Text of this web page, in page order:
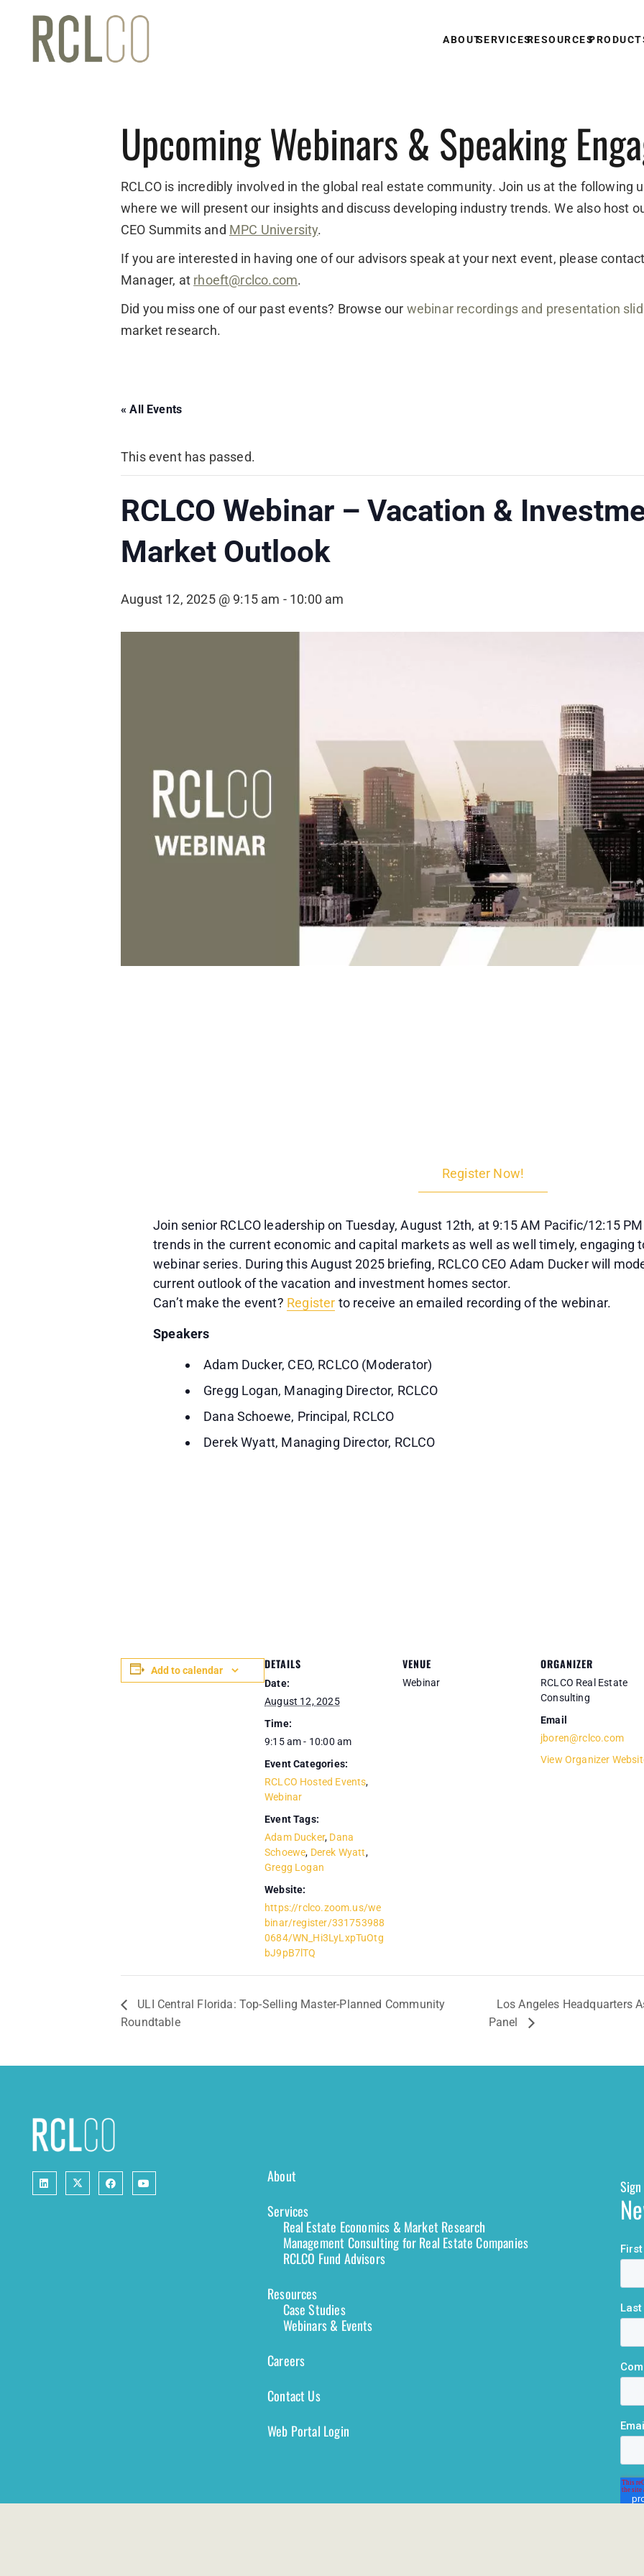
ABOUTSERVICESRESOURCES
Upcoming Webinars & Speaking
RCLCO is incredibly involved in the global real estate community. Join us at the following
where we will present our insights and discuss developing industry trends. We also host
CEO Summits and MPC University.
If you are interested in having one of our advisors speak at your next event, please
Manager, at rhoeft@rclco.com.
Did you miss one of our past events? Browse our webinar recordings and presentation
market research.
« All Events
This event has passed.
RCLCO Webinar – Vacation &
Market Outlook
August 12, 2025 @ 9:15 am - 10:00 am
Register Now!
Join senior RCLCO leadership on Tuesday, August 12th, at 9:15 AM Pacific/12:15
trends in the current economic and capital markets as well as well timely, engaging
webinar series. During this August 2025 briefing, RCLCO CEO Adam Ducker will
current outlook of the vacation and investment homes sector.
Can’t make the event? Register to receive an emailed recording of the webinar.
Speakers
Adam Ducker, CEO, RCLCO (Moderator)
Gregg Logan, Managing Director, RCLCO
Dana Schoewe, Principal, RCLCO
Derek Wyatt, Managing Director, RCLCO
Add to calendar DETAILS
Date:
August 12, 2025
Time:
9:15 am - 10:00 am
Event Categories:
RCLCO Hosted Events,
Webinar
Event Tags:
Adam Ducker, Dana
Schoewe, Derek Wyatt,
Gregg Logan
Website:
https://rclco.zoom.us/we
binar/register/331753988
0684/WN_Hi3LyLxpTuOtg
bJ9pB7lTQ
VENUE
Webinar
ORGANIZER
RCLCO Real Estate
Consulting
Email
jboren@rclco.com
View Organizer
ULI Central Florida: Top-Selling Master-Planned Community
Roundtable
Los Angeles Headquarters
Panel
About
Services
Real Estate Economics & Market Research
Management Consulting for Real Estate Companies
RCLCO Fund Advisors
Resources
Case Studies
Webinars & Events
Careers
Contact Us
Web Portal Login